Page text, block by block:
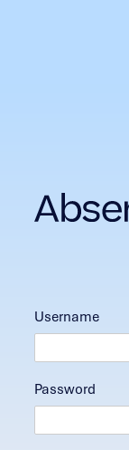
Username
Password